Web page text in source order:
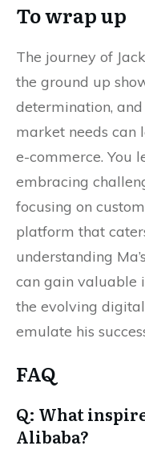
To wrap up
The journey of
the ground up
determination,
market needs can
e-commerce. You
embracing
focusing on
platform that
understanding
can gain valuable
the evolving
emulate his
FAQ
Q: What
Alibaba?